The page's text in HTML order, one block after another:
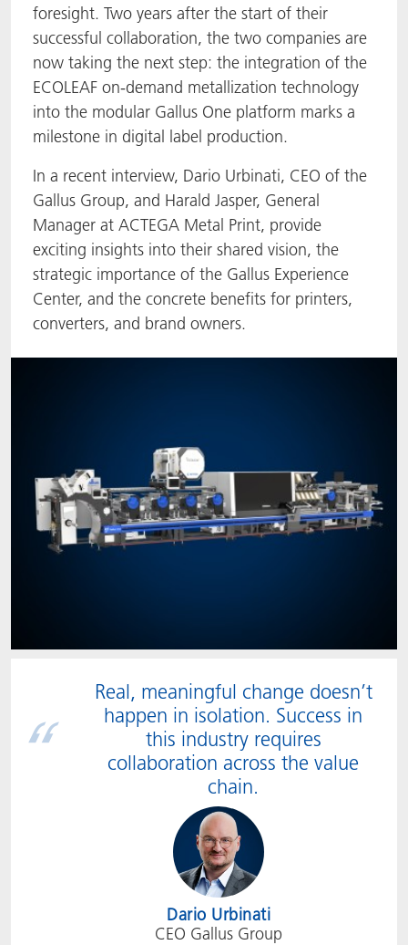
foresight. Two years after the start of their
successful collaboration, the two companies are
now taking the next step: the integration of the
ECOLEAF on-demand metallization technology
into the modular Gallus One platform marks a
milestone in digital label production.
In a recent interview, Dario Urbinati, CEO of the
Gallus Group, and Harald Jasper, General
Manager at ACTEGA Metal Print, provide
exciting insights into their shared vision, the
strategic importance of the Gallus Experience
Center, and the concrete benefits for printers,
converters, and brand owners.
Real, meaningful change doesn’t
happen in isolation. Success in
this industry requires
collaboration across the value
chain.
Dario Urbinati
CEO Gallus Group
ACTNext
BlisterKote
FoodClass
FoodSafe
MotionCoat
PROVALIN
WESSCO
Let's ACT
FAQ
ACTEGA Rhenacoat
ACTEGA Schmid Rhyner